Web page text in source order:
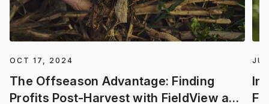
OCT 17, 2024
The Offseason Advantage: Finding
Profits Post-Harvest with FieldView and